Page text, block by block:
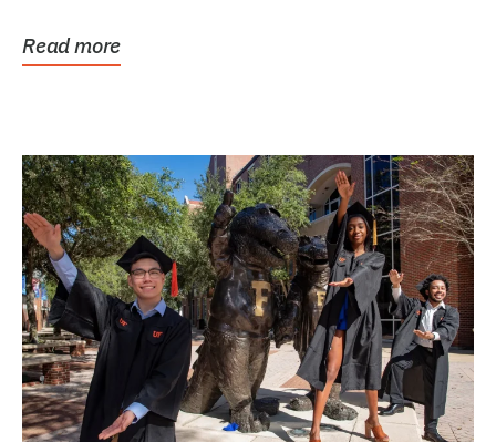
Read more